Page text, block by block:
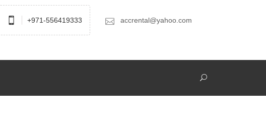
+971-556419333 accrental@yahoo.com